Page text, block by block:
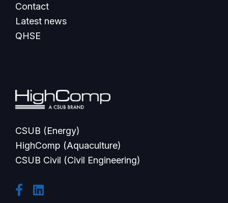
Contact
Latest news
QHSE
CSUB (Energy)
HighComp (Aquaculture)
CSUB Civil (Civil Engineering)